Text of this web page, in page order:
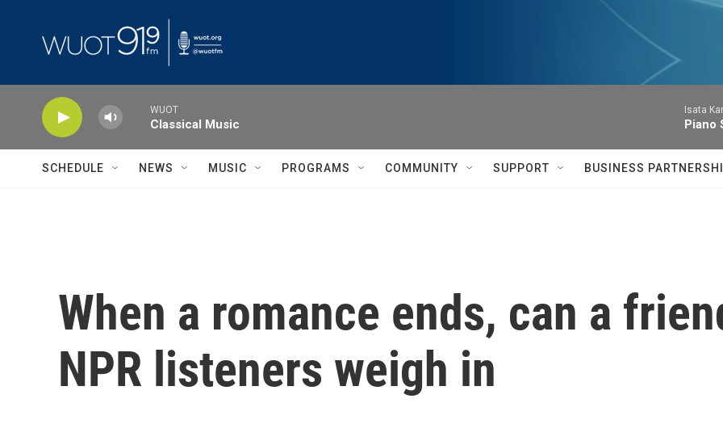
WUOT
Classical Music
Isata
Piano
SCHEDULE NEWS MUSIC PROGRAMS COMMUNITY SUPPORT BUSINESS
When a romance ends, can a
NPR listeners weigh in